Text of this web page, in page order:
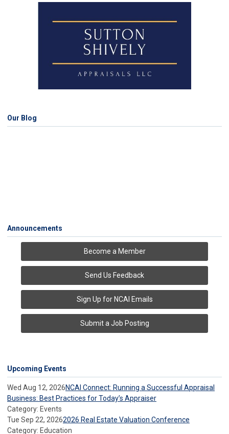
Our Blog
Announcements
Become a Member
Send Us Feedback
Sign Up for NCAI Emails
Submit a Job Posting
Upcoming Events
Wed Aug 12, 2026NCAI Connect: Running a Successful Appraisal
Business: Best Practices for Today’s Appraiser
Category: Events
Tue Sep 22, 20262026 Real Estate Valuation Conference
Category: Education